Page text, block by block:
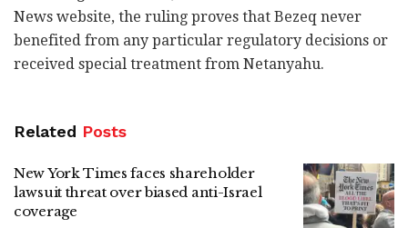
News website, the ruling proves that Bezeq never
benefited from any particular regulatory decisions or
received special treatment from Netanyahu.
Related Posts
New York Times faces shareholder
lawsuit threat over biased anti-Israel
coverage